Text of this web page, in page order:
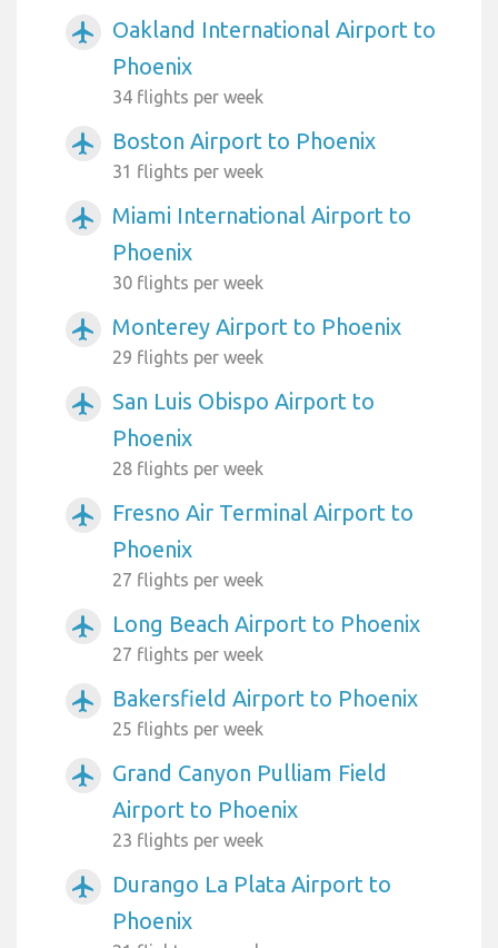
airplanemode_active
Oakland International Airport to
Phoenix
34 flights per week
airplanemode_active Boston Airport to Phoenix
31 flights per week
airplanemode_active
Miami International Airport to
Phoenix
30 flights per week
airplanemode_active Monterey Airport to Phoenix
29 flights per week
airplanemode_active
San Luis Obispo Airport to
Phoenix
28 flights per week
airplanemode_active
Fresno Air Terminal Airport to
Phoenix
27 flights per week
airplanemode_active Long Beach Airport to Phoenix
27 flights per week
airplanemode_active Bakersfield Airport to Phoenix
25 flights per week
airplanemode_active
Grand Canyon Pulliam Field
Airport to Phoenix
23 flights per week
airplanemode_active
Durango La Plata Airport to
Phoenix